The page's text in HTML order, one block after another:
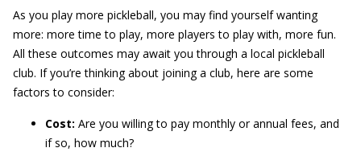
As you play more pickleball, you may find yourself wanting
more: more time to play, more players to play with, more fun.
All these outcomes may await you through a local pickleball
club. If you’re thinking about joining a club, here are some
factors to consider:
Cost: Are you willing to pay monthly or annual fees, and
if so, how much?